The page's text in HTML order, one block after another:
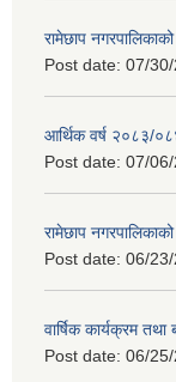
रामेछाप
Post date: 07/
आर्थिक वर्ष २०८३/
Post date: 07/
रामेछाप
Post date: 06/
वार्षिक कार्यक्रम
Post date: 06/